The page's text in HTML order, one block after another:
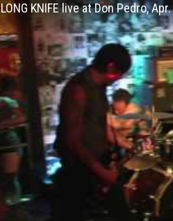
LONG KNIFE live at Don Pedro,